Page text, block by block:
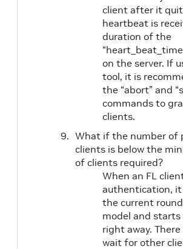
client after it
heartbeat is
duration of the
on the server. If
tool, it is
the “abort” and
commands to
clients.
What if the number of
clients is below the
of clients required?
When an FL
authentication, it
the current
model and
right away.
wait for other